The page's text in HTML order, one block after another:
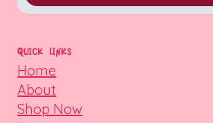
QUICK LINKS
Home
About
Shop Now